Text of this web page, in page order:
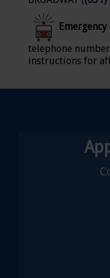
Emergency
telephone
instructions for